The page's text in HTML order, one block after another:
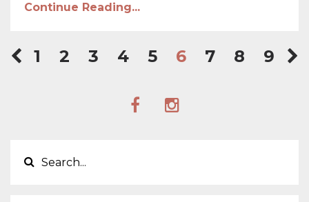
Continue Reading...
1 2 3 4 5 6 7 8 9